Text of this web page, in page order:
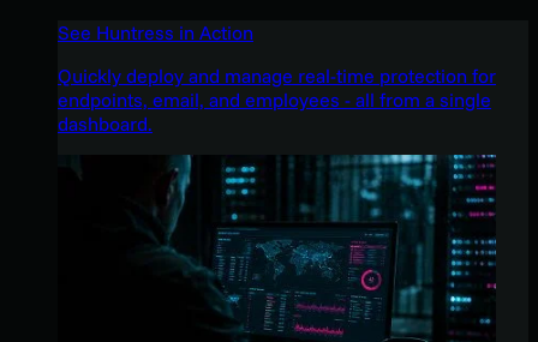
See Huntress in Action
Quickly deploy and manage real-time protection for
endpoints, email, and employees - all from a single
dashboard.